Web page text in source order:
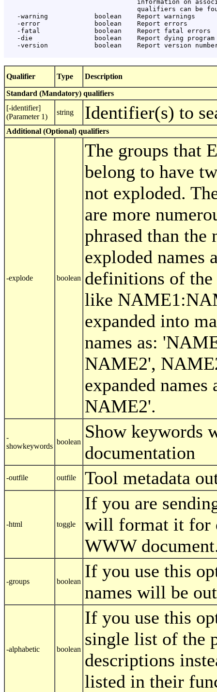
information on
qualifiers can be
   -warning            boolean    Report warnings
   -error              boolean    Report errors
   -fatal              boolean    Report fatal errors
-die                boolean    Report dying program
-version            boolean    Report version
Qualifier Type Description
Standard (Mandatory) qualifiers
[-identifier]
(Parameter 1)
string Identifier(s) to
Additional (Optional) qualifiers
-explode boolean
The groups that
belong to have
not exploded.
are more
phrased than the
exploded names
definitions of the
like
expanded into
names as:
NAME2',
expanded
NAME2'.
-
showkeywords
boolean
Show keywords
documentation
-outfile outfile Tool metadata
-html toggle
If you are
will format it for
WWW
-groups boolean
If you use this
names will be
-alphabetic boolean
If you use this
single list of the
descriptions
listed in their